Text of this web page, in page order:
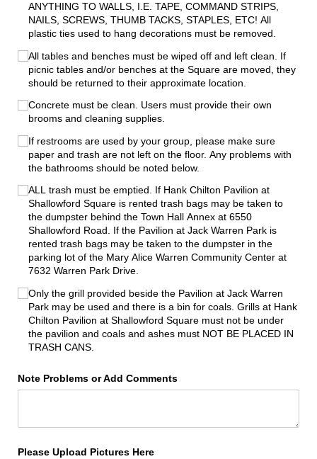
ANYTHING TO WALLS, I.E. TAPE, COMMAND STRIPS,
NAILS, SCREWS, THUMB TACKS, STAPLES, ETC! All
plastic ties used to hang decorations must be removed.
All tables and benches must be wiped off and left clean. If
picnic tables and/​or benches at the Square are moved, they
should be returned to their approximate location.
Concrete must be clean. Users must provide their own
brooms and cleaning supplies.
If restrooms are used by your group, please make sure
paper and trash are not left on the floor. Any problems with
the bathrooms should be noted below.
ALL trash must be emptied. If Hank Chilton Pavilion at
Shallowford Square is rented trash bags may be taken to
the dumpster behind the Town Hall Annex at 6550
Shallowford Road. If the Pavilion at Jack Warren Park is
rented trash bags may be taken to the dumpster in the
parking lot of the Mary Alice Warren Community Center at
7632 Warren Park Drive.
Only the grill provided beside the Pavilion at Jack Warren
Park may be used and there is a bin for coals. Grills at Hank
Chilton Pavilion at Shallowford Square must not be under
the pavilion and coals and ashes must NOT BE PLACED IN
TRASH CANS.
Note Problems or Add Comments
Please Upload Pictures Here